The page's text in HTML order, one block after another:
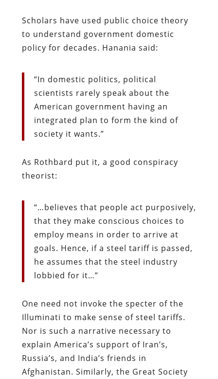
Scholars have used public choice theory
to understand government domestic
policy for decades. Hanania said:
“In domestic politics, political
scientists rarely speak about the
American government having an
integrated plan to form the kind of
society it wants.”
As Rothbard put it, a good conspiracy
theorist:
“…believes that people act purposively,
that they make conscious choices to
employ means in order to arrive at
goals. Hence, if a steel tariff is passed,
he assumes that the steel industry
lobbied for it…”
One need not invoke the specter of the
Illuminati to make sense of steel tariffs.
Nor is such a narrative necessary to
explain America’s support of Iran’s,
Russia’s, and India’s friends in
Afghanistan. Similarly, the Great Society